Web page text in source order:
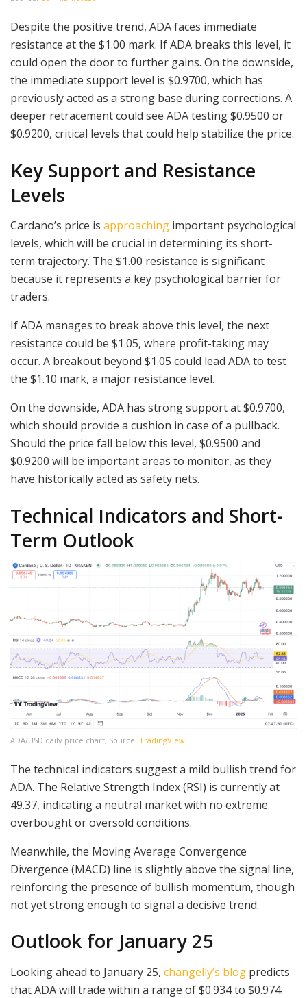
Despite the positive trend, ADA faces immediate
resistance at the $1.00 mark. If ADA breaks this level, it
could open the door to further gains. On the downside,
the immediate support level is $0.9700, which has
previously acted as a strong base during corrections. A
deeper retracement could see ADA testing $0.9500 or
$0.9200, critical levels that could help stabilize the price.
Key Support and Resistance
Levels
Cardano’s price is approaching important psychological
levels, which will be crucial in determining its short-
term trajectory. The $1.00 resistance is significant
because it represents a key psychological barrier for
traders.
If ADA manages to break above this level, the next
resistance could be $1.05, where profit-taking may
occur. A breakout beyond $1.05 could lead ADA to test
the $1.10 mark, a major resistance level.
On the downside, ADA has strong support at $0.9700,
which should provide a cushion in case of a pullback.
Should the price fall below this level, $0.9500 and
$0.9200 will be important areas to monitor, as they
have historically acted as safety nets.
Technical Indicators and Short-
Term Outlook
ADA/USD daily price chart, Source: TradingView
The technical indicators suggest a mild bullish trend for
ADA. The Relative Strength Index (RSI) is currently at
49.37, indicating a neutral market with no extreme
overbought or oversold conditions.
Meanwhile, the Moving Average Convergence
Divergence (MACD) line is slightly above the signal line,
reinforcing the presence of bullish momentum, though
not yet strong enough to signal a decisive trend.
Outlook for January 25
Looking ahead to January 25, changelly’s blog predicts
that ADA will trade within a range of $0.934 to $0.974.